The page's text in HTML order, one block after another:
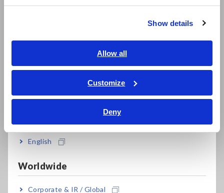
Show details
Allow all
Customize
Deny
繁體中文
ภาษาไทย / ประเทศไทย
Tiếng Việt / Việt Nam
English
Worldwide
Corporate & IR / Global
Resistance Meters, Battery Testers
Benchtop Digital Multimeters (DMMs)
Electrical Safety Testers, Hipot/Insulation/Leakage Testers
Signal Generators, Calibrators
Power Quality Analyzers, Power Loggers